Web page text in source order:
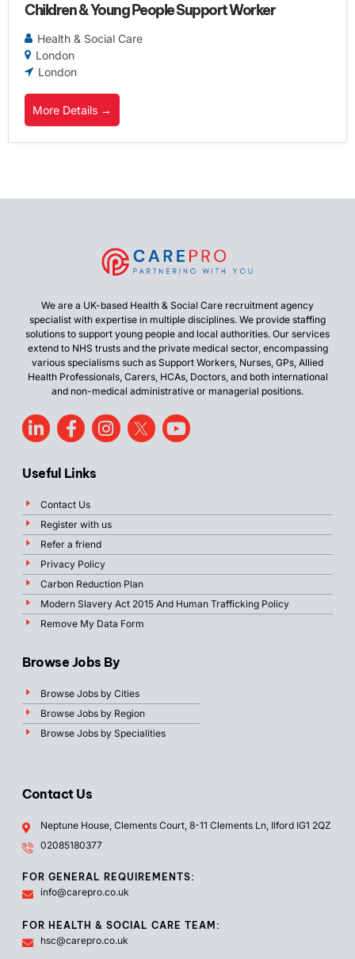
Children & Young People Support Worker
Health & Social Care
London
London
More Details
We are a UK-based Health & Social Care recruitment agency
specialist with expertise in multiple disciplines. We provide staffing
solutions to support young people and local authorities. Our services
extend to NHS trusts and the private medical sector, encompassing
various specialisms such as Support Workers, Nurses, GPs, Allied
Health Professionals, Carers, HCAs, Doctors, and both international
and non-medical administrative or managerial positions.
Useful Links
Contact Us
Register with us
Refer a friend
Privacy Policy
Carbon Reduction Plan
Modern Slavery Act 2015 And Human Trafficking Policy
Remove My Data Form
Browse Jobs By
Browse Jobs by Cities
Browse Jobs by Region
Browse Jobs by Specialities
Contact Us
Neptune House, Clements Court, 8-11 Clements Ln, Ilford IG1 2QZ
02085180377
FOR GENERAL REQUIREMENTS:
info@carepro.co.uk
FOR HEALTH & SOCIAL CARE TEAM:
hsc@carepro.co.uk